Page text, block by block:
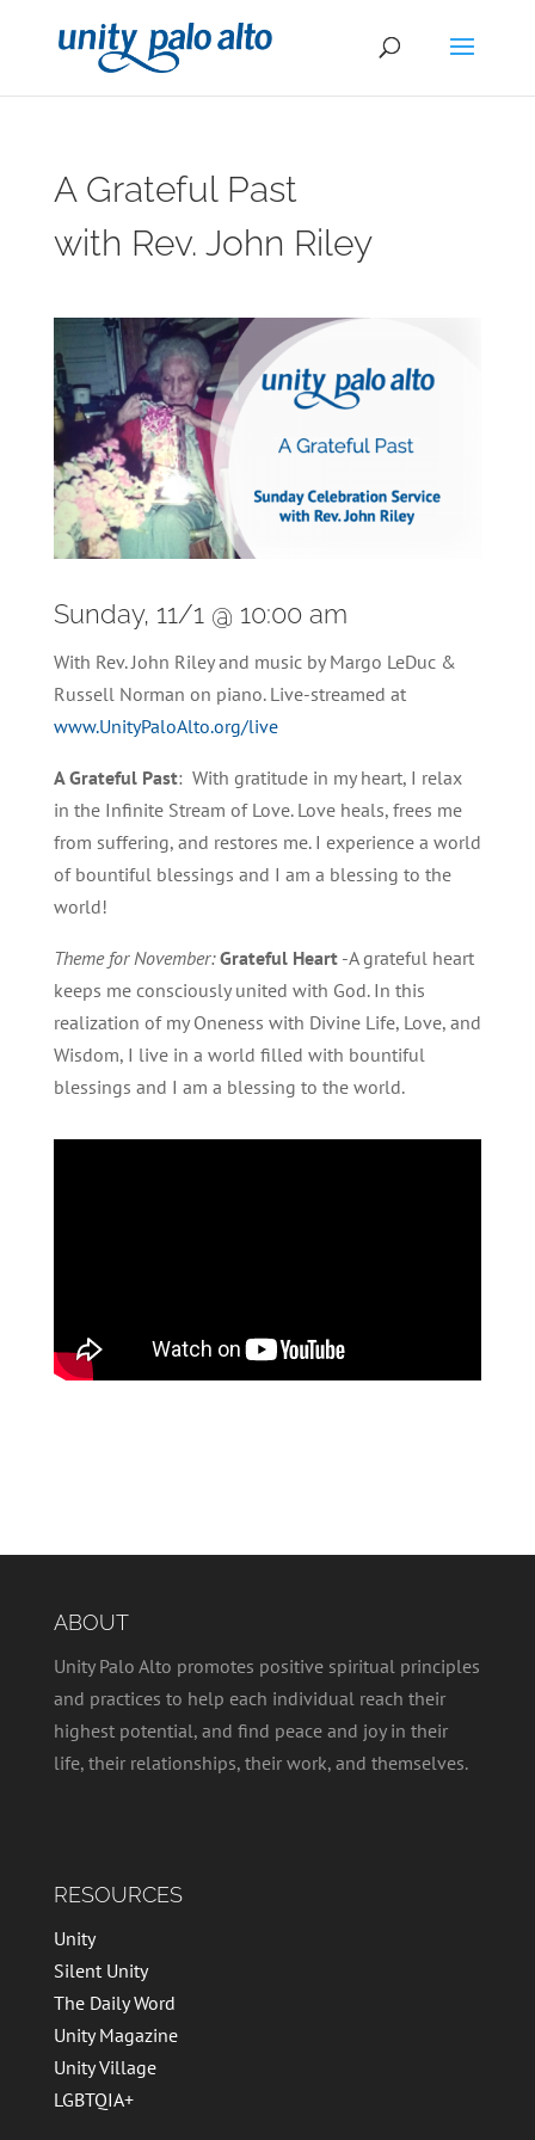
A Grateful Past
with Rev. John Riley
Sunday, 11/1 @ 10:00 am
With Rev. John Riley and music by Margo LeDuc &
Russell Norman on piano. Live-streamed at
www.UnityPaloAlto.org/live
A Grateful Past: With gratitude in my heart, I relax
in the Infinite Stream of Love. Love heals, frees me
from suffering, and restores me. I experience a world
of bountiful blessings and I am a blessing to the
world!
Theme for November: Grateful Heart-A grateful heart
keeps me consciously united with God. In this
realization of my Oneness with Divine Life, Love, and
Wisdom, I live in a world filled with bountiful
blessings and I am a blessing to the world.
ABOUT
Unity Palo Alto promotes positive spiritual principles
and practices to help each individual reach their
highest potential, and find peace and joy in their
life, their relationships, their work, and themselves.
RESOURCES
Unity
Silent Unity
The Daily Word
Unity Magazine
Unity Village
LGBTQIA+